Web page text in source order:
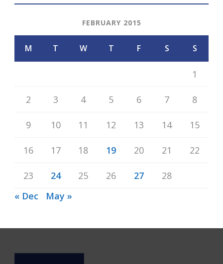
FEBRUARY 2015
M T W T F S S
1
2 3 4 5 6 7 8
9 10 11 12 13 14 15
16 17 18 19 20 21 22
23 24 25 26 27
28
« Dec
May »